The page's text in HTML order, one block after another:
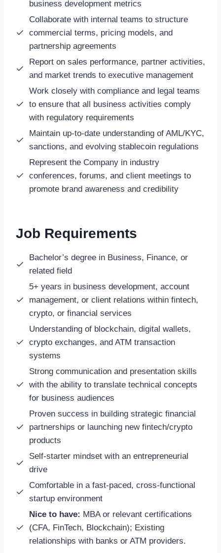
business development metrics
Collaborate with internal teams to structure
commercial terms, pricing models, and
partnership agreements
Report on sales performance, partner activities,
and market trends to executive management
Work closely with compliance and legal teams
to ensure that all business activities comply
with regulatory requirements
Maintain up-to-date understanding of AML/KYC,
sanctions, and evolving stablecoin regulations
Represent the Company in industry
conferences, forums, and client meetings to
promote brand awareness and credibility
Job Requirements
Bachelor’s degree in Business, Finance, or
related field
5+ years in business development, account
management, or client relations within fintech,
crypto, or financial services
Understanding of blockchain, digital wallets,
crypto exchanges, and ATM transaction
systems
Strong communication and presentation skills
with the ability to translate technical concepts
for business audiences
Proven success in building strategic financial
partnerships or launching new fintech/crypto
products
Self-starter mindset with an entrepreneurial
drive
Comfortable in a fast-paced, cross-functional
startup environment
Nice to have: MBA or relevant certifications
(CFA, FinTech, Blockchain); Existing
relationships with banks or ATM providers.